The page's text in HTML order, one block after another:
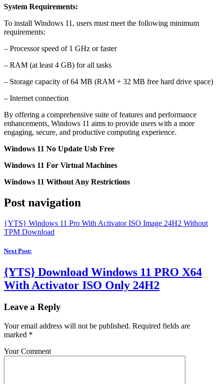
System Requirements:
To install Windows 11, users must meet the following minimum
requirements:
– Processor speed of 1 GHz or faster
– RAM (at least 4 GB) for all tasks
– Storage capacity of 64 MB (RAM + 32 MB free hard drive space)
– Internet connection
By offering a comprehensive suite of features and performance
enhancements, Windows 11 aims to provide users with a more
engaging, secure, and productive computing experience.
Windows 11 No Update Usb Free
Windows 11 For Virtual Machines
Windows 11 Without Any Restrictions
Post navigation
{YTS} Windows 11 Pro With Activator ISO Image 24H2 Without
TPM Download
Next Post:
{YTS} Download Windows 11 PRO X64
With Activator ISO Only 24H2
Leave a Reply
Your email address will not be published. Required fields are
marked *
Your Comment